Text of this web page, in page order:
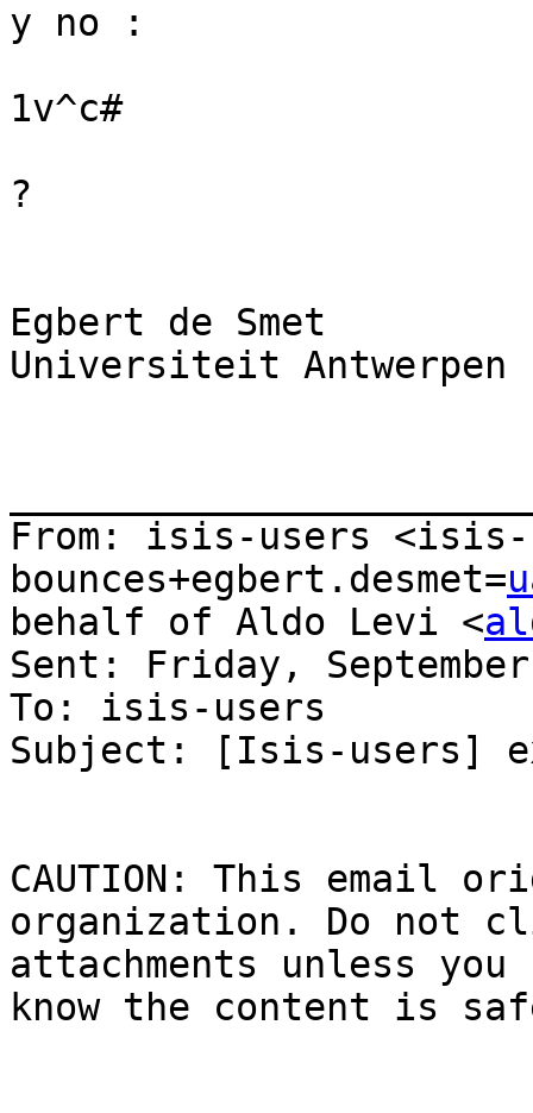
y no :
1v^c#
?
Egbert de Smet
Universiteit Antwerpen
From: isis-users <isis-
bounces+egbert.desmet=
behalf of Aldo Levi <
Sent: Friday,
To: isis-users
Subject: [Isis-users]
CAUTION: This email
organization. Do not
attachments unless
know the content is